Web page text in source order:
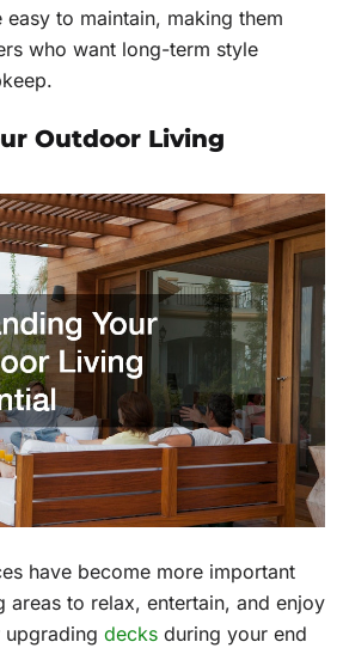
easy to maintain, making them
who want long-term style
Outdoor Living
have become more important
areas to relax, entertain, and enjoy
decks during your end